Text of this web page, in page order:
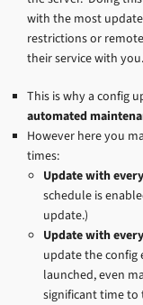
with the most
restrictions or
their service with you.
This is why a config
automated
However here you
times:
Update with
schedule is
update.)
Update with
update the config
launched, even
significant time to